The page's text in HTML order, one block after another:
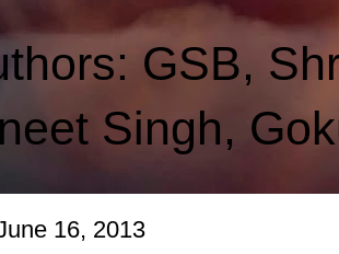
GSB,
Singh,
16, 2013